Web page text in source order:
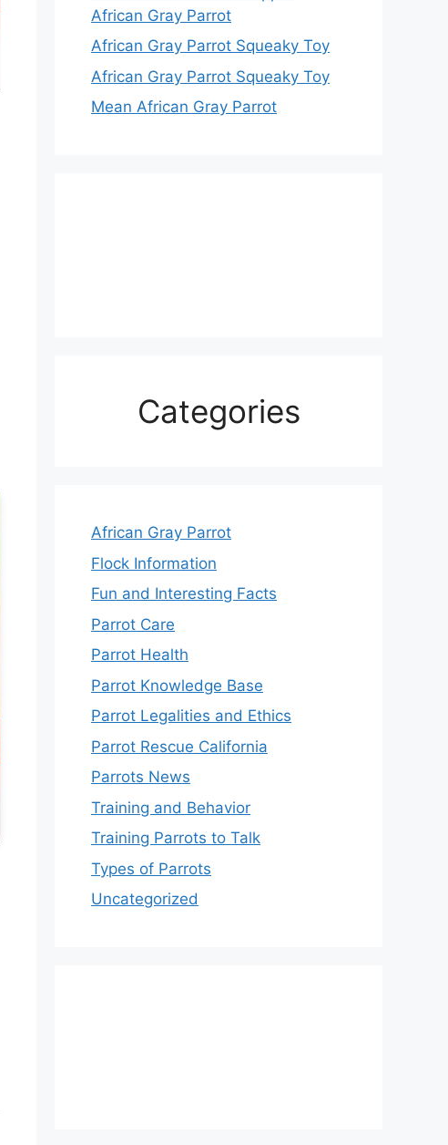
African Gray Parrot
African Gray Parrot Squeaky Toy
African Gray Parrot Squeaky Toy
Mean African Gray Parrot
Categories
African Gray Parrot
Flock Information
Fun and Interesting Facts
Parrot Care
Parrot Health
Parrot Knowledge Base
Parrot Legalities and Ethics
Parrot Rescue California
Parrots News
Training and Behavior
Training Parrots to Talk
Types of Parrots
Uncategorized